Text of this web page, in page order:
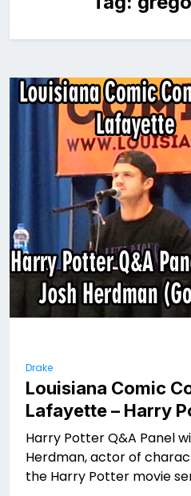
Drake
Louisiana Comic
Lafayette – Harry
Harry Potter Q&A Panel
Herdman, actor of
the Harry Potter movie